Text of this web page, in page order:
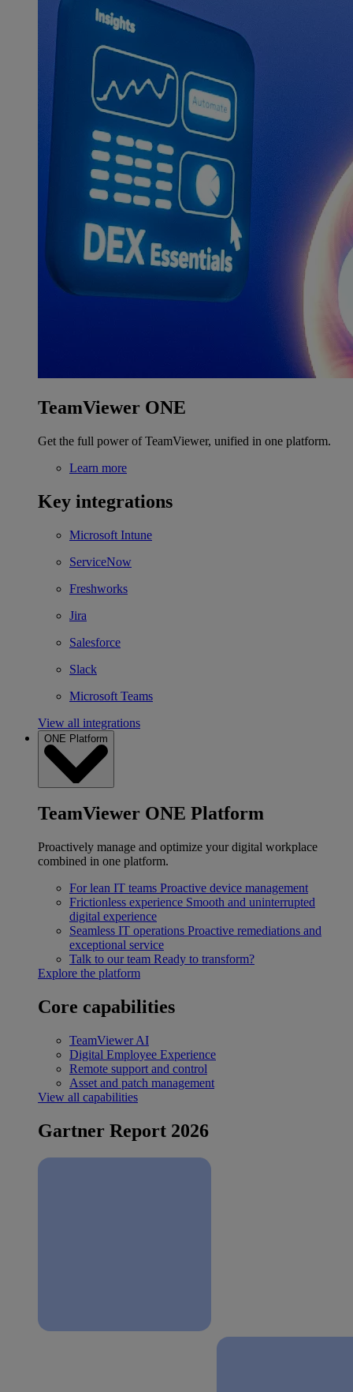
TeamViewer ONE
Get the full power of TeamViewer, unified in one platform.
Learn more
Key integrations
Microsoft Intune
ServiceNow
Freshworks
Jira
Salesforce
Slack
Microsoft Teams
View all integrations
ONE Platform
TeamViewer ONE Platform
Proactively manage and optimize your digital workplace
combined in one platform.
For lean IT teams Proactive device management
Frictionless experience Smooth and uninterrupted
digital experience
Seamless IT operations Proactive remediations and
exceptional service
Talk to our team Ready to transform?
Explore the platform
Core capabilities
TeamViewer AI
Digital Employee Experience
Remote support and control
Asset and patch management
View all capabilities
Gartner Report 2026